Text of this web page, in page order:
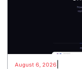
August 6, 2026